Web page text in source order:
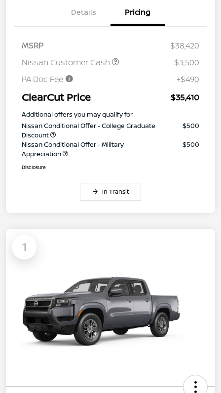
Details Pricing
MSRP
$38,420
Nissan Customer Cash
-$3,500
PA Doc Fee
+$490
ClearCut Price $35,410
Additional offers you may qualify for
Nissan Conditional Offer - College Graduate
Discount
$500
Nissan Conditional Offer - Military
Appreciation
$500
Disclosure
In Transit
1